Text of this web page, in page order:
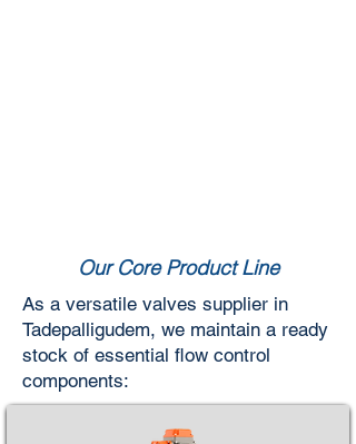
Our Core Product Line
As a versatile valves supplier in
Tadepalligudem, we maintain a ready
stock of essential flow control
components: